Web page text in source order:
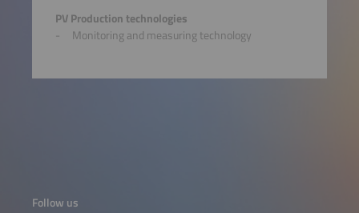
PV Production technologies
Monitoring and measuring technology
Follow us